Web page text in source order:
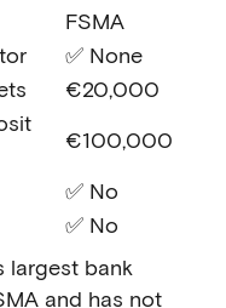
FSMA
✅ None
€20,000
€100,000
✅ No
✅ No
largest bank
and has not